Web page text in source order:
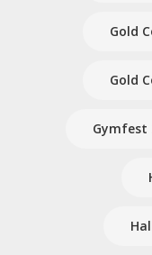
Gold
Gold
Gymfest